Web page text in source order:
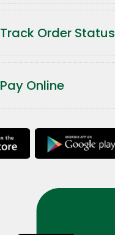
Track Order Status
Pay Online